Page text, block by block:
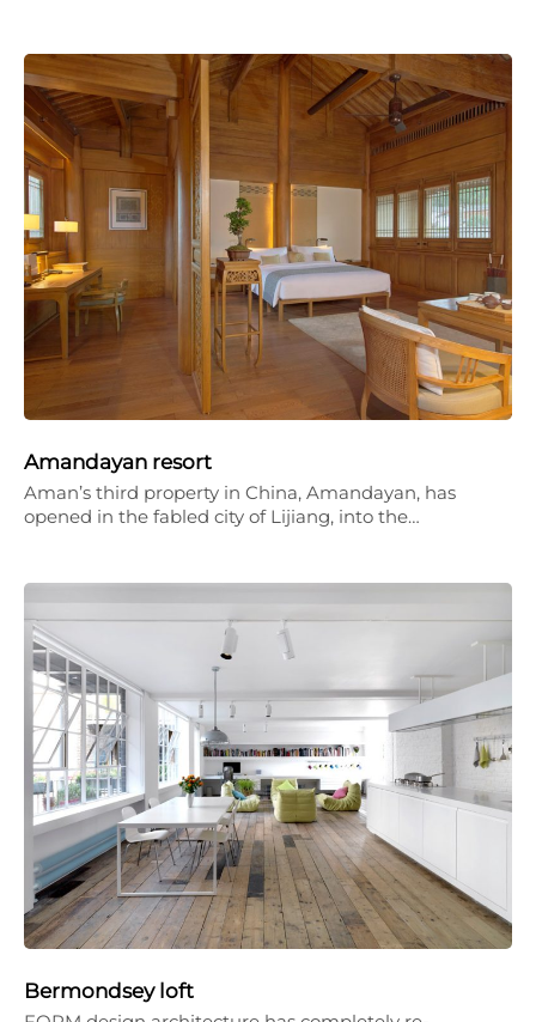
Amandayan resort
Aman’s third property in China, Amandayan, has
opened in the fabled city of Lijiang, into the…
Bermondsey loft